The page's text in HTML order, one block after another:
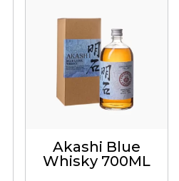
Akashi Blue
Whisky 700ML